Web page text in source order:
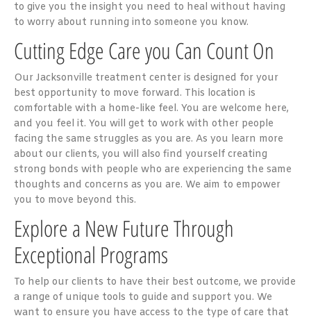
to give you the insight you need to heal without having
to worry about running into someone you know.
Cutting Edge Care you Can Count On
Our Jacksonville treatment center is designed for your
best opportunity to move forward. This location is
comfortable with a home-like feel. You are welcome here,
and you feel it. You will get to work with other people
facing the same struggles as you are. As you learn more
about our clients, you will also find yourself creating
strong bonds with people who are experiencing the same
thoughts and concerns as you are. We aim to empower
you to move beyond this.
Explore a New Future Through
Exceptional Programs
To help our clients to have their best outcome, we provide
a range of unique tools to guide and support you. We
want to ensure you have access to the type of care that